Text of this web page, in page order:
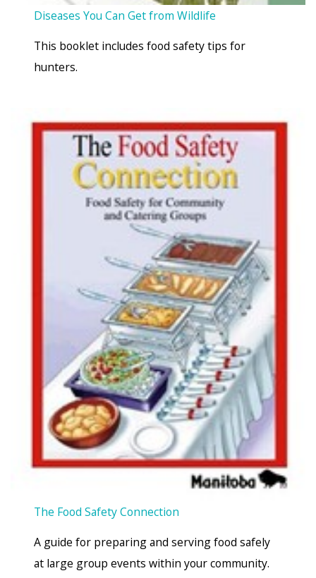
Diseases You Can Get from Wildlife
This booklet includes food safety tips for
hunters.
The Food Safety Connection
A guide for preparing and serving food safely
at large group events within your community.